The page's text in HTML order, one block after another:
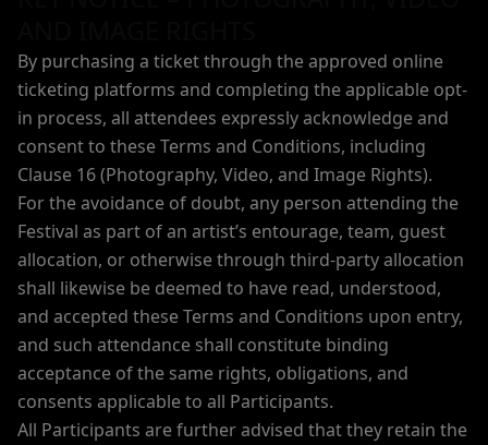
By purchasing a ticket through the approved online
ticketing platforms and completing the applicable opt-
in process, all attendees expressly acknowledge and
consent to these Terms and Conditions, including
Clause 16 (Photography, Video, and Image Rights).
For the avoidance of doubt, any person attending the
Festival as part of an artist’s entourage, team, guest
allocation, or otherwise through third-party allocation
shall likewise be deemed to have read, understood,
and accepted these Terms and Conditions upon entry,
and such attendance shall constitute binding
acceptance of the same rights, obligations, and
consents applicable to all Participants.
All Participants are further advised that they retain the